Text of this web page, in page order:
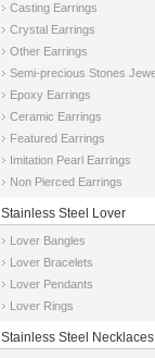
Casting Earrings
Crystal Earrings
Other Earrings
Epoxy Earrings
Ceramic Earrings
Featured Earrings
Imitation Pearl Earrings
Non Pierced Earrings
Stainless Steel Lover
Jewelry
Lover Bangles
Lover Bracelets
Lover Pendants
Lover Rings
Stainless Steel Necklaces